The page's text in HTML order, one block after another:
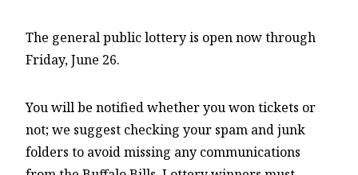
The general public lottery is open now through
Friday, June 26.
You will be notified whether you won tickets or
not; we suggest checking your spam and junk
folders to avoid missing any communications